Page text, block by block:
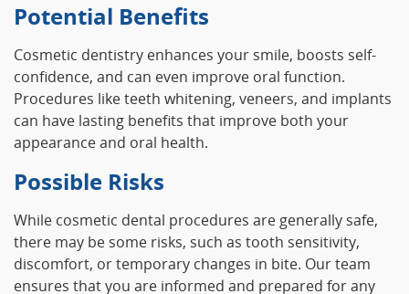
Potential Benefits
Cosmetic dentistry enhances your smile, boosts self-
confidence, and can even improve oral function.
Procedures like teeth whitening, veneers, and implants
can have lasting benefits that improve both your
appearance and oral health.
Possible Risks
While cosmetic dental procedures are generally safe,
there may be some risks, such as tooth sensitivity,
discomfort, or temporary changes in bite. Our team
ensures that you are informed and prepared for any